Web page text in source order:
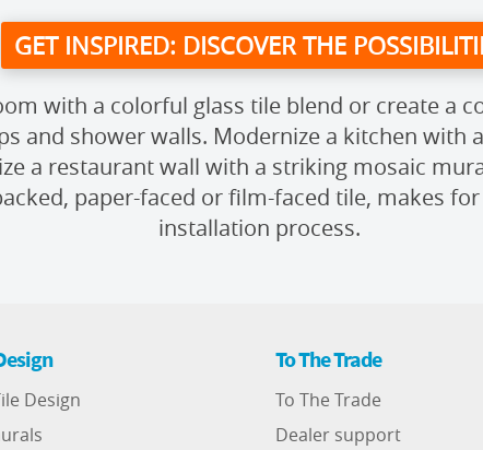
GET INSPIRED: DISCOVER THE
with a colorful glass tile blend or create a
and shower walls. Modernize a kitchen with
a restaurant wall with a striking mosaic
paper-faced or film-faced tile, makes
installation process.
Design
To The Trade
To The Trade
Dealer support